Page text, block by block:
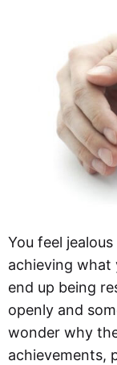
You feel
achieving what
end up being
openly and
wonder why
achievements,